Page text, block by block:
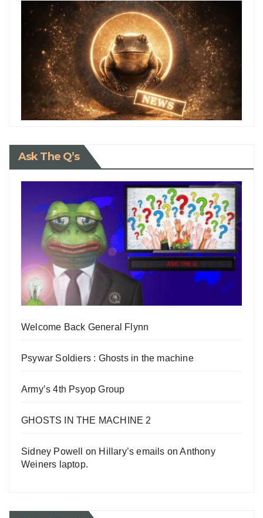
Ask The Q’s
Welcome Back General Flynn
Psywar Soldiers : Ghosts in the machine
Army’s 4th Psyop Group
GHOSTS IN THE MACHINE 2
Sidney Powell on Hillary’s emails on Anthony
Weiners laptop.